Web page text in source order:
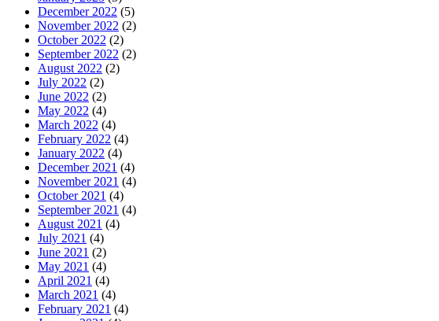
December 2022 (5)
November 2022 (2)
October 2022 (2)
September 2022 (2)
August 2022 (2)
July 2022 (2)
June 2022 (2)
May 2022 (4)
March 2022 (4)
February 2022 (4)
January 2022 (4)
December 2021 (4)
November 2021 (4)
October 2021 (4)
September 2021 (4)
August 2021 (4)
July 2021 (4)
June 2021 (2)
May 2021 (4)
April 2021 (4)
March 2021 (4)
February 2021 (4)